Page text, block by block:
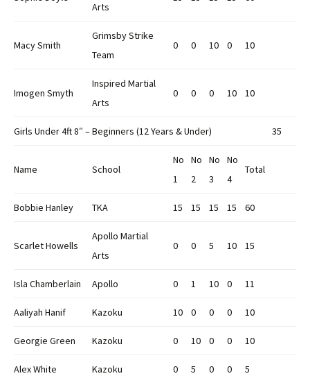
Arts
Macy Smith
Grimsby Strike
Team
0 0 10 0 10
Imogen Smyth
Inspired Martial
Arts
0 0 0 10 10
Girls Under 4ft 8″ – Beginners (12 Years & Under) 35
Name School
No
1
No
2
No
3
No
4
Total
Bobbie Hanley TKA 15 15 15 15 60
Scarlet Howells
Apollo Martial
Arts
0 0 5 10 15
Isla Chamberlain Apollo 0 1 10 0 11
Aaliyah Hanif Kazoku 10 0 0 0 10
Georgie Green Kazoku 0 10 0 0 10
Alex White Kazoku 0 5 0 0 5